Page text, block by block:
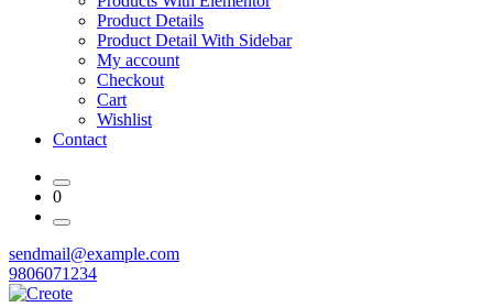
Product Details
Product Detail With Sidebar
My account
Checkout
Cart
Wishlist
Contact
0
sendmail@example.com
9806071234